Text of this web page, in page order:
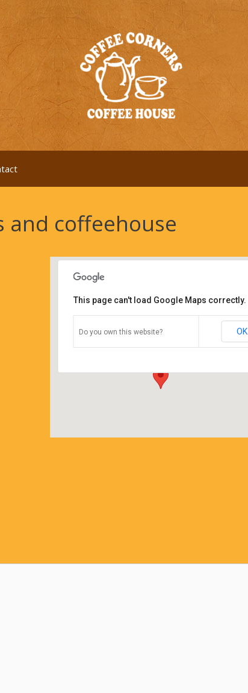
and coffeehouse
Coffee Corners antiques and
coffeehouse
14544 north cheshire st - burton
Details
This page can't load Google Maps correctly.
Do you own this website? OK